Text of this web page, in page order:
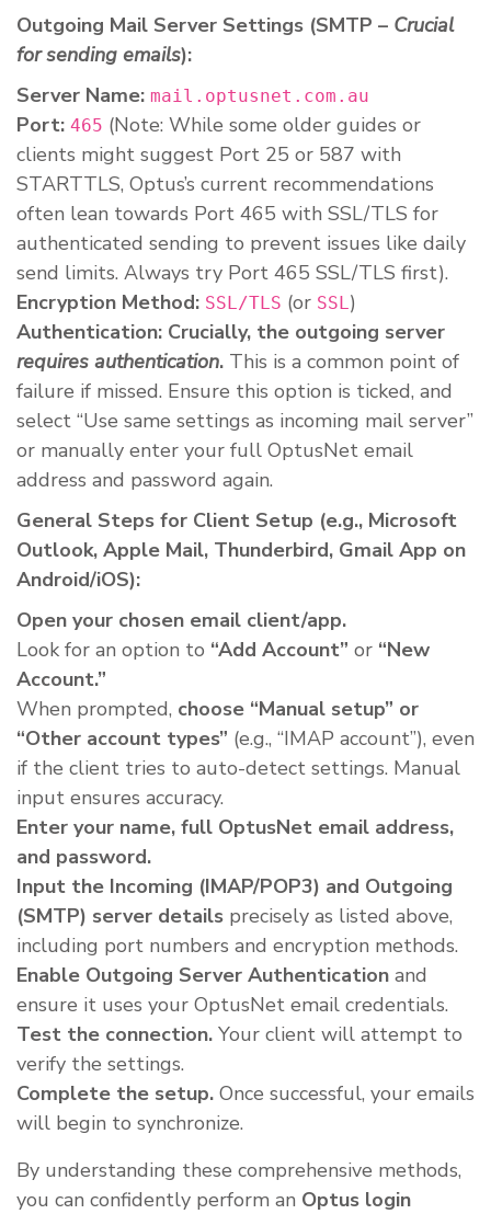
Outgoing Mail Server Settings (SMTP – Crucial
for sending emails):
Server Name: mail.optusnet.com.au
Port: 465 (Note: While some older guides or
clients might suggest Port 25 or 587 with
STARTTLS, Optus’s current recommendations
often lean towards Port 465 with SSL/TLS for
authenticated sending to prevent issues like daily
send limits. Always try Port 465 SSL/TLS first).
Encryption Method: SSL/TLS (or SSL)
Authentication: Crucially, the outgoing server
requires authentication. This is a common point of
failure if missed. Ensure this option is ticked, and
select “Use same settings as incoming mail server”
or manually enter your full OptusNet email
address and password again.
General Steps for Client Setup (e.g., Microsoft
Outlook, Apple Mail, Thunderbird, Gmail App on
Android/iOS):
Open your chosen email client/app.
Look for an option to “Add Account” or “New
Account.”
When prompted, choose “Manual setup” or
“Other account types” (e.g., “IMAP account”), even
if the client tries to auto-detect settings. Manual
input ensures accuracy.
Enter your name, full OptusNet email address,
and password.
Input the Incoming (IMAP/POP3) and Outgoing
(SMTP) server details precisely as listed above,
including port numbers and encryption methods.
Enable Outgoing Server Authentication and
ensure it uses your OptusNet email credentials.
Test the connection. Your client will attempt to
verify the settings.
Complete the setup. Once successful, your emails
will begin to synchronize.
By understanding these comprehensive methods,
you can confidently perform an Optus login